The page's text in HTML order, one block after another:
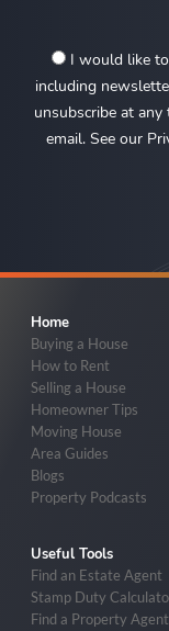
I would like
including
unsubscribe at
email. See our
Home
Buying a House
How to Rent
Selling a House
Homeowner Tips
Moving House
Area Guides
Blogs
Property Podcasts
Useful Tools
Find an Estate Agent
Stamp Duty
Find a Property Agent